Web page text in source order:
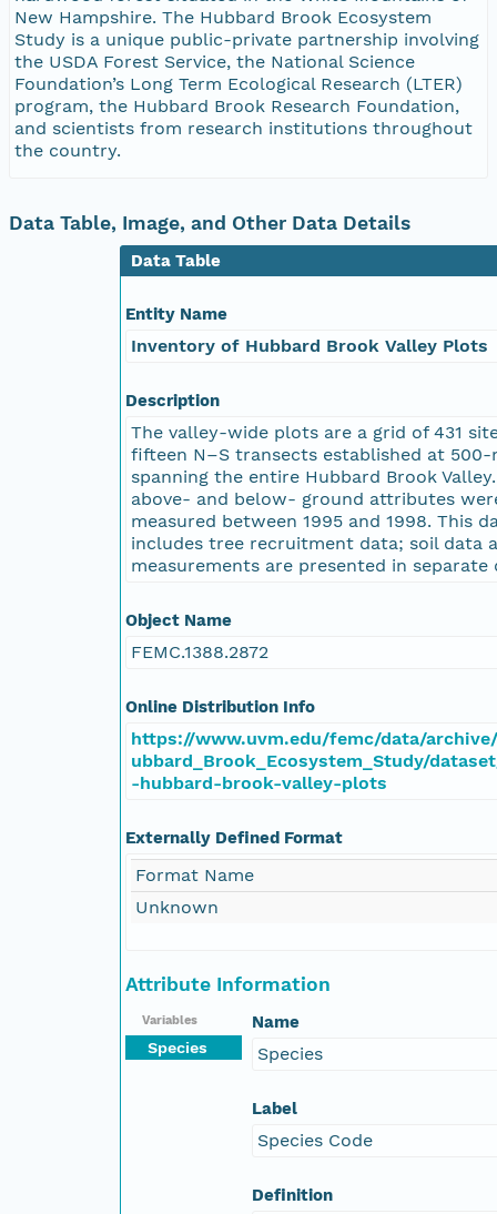
New Hampshire. The Hubbard Brook Ecosystem
Study is a unique public-private partnership involving
the USDA Forest Service, the National Science
Foundation’s Long Term Ecological Research (LTER)
program, the Hubbard Brook Research Foundation,
and scientists from research institutions throughout
the country.
Data Table, Image, and Other Data Details
Data Table
Entity Name
Inventory of Hubbard Brook Valley Plots
Description
The valley-wide plots are a grid of 431
fifteen N–S transects established at 500-
spanning the entire Hubbard Brook
above- and below- ground attributes
measured between 1995 and 1998. This
includes tree recruitment data; soil data
measurements are presented in separate
Object Name
FEMC.1388.2872
Online Distribution Info
https://www.uvm.edu/femc/data/
ubbard_Brook_Ecosystem_Study/
-hubbard-brook-valley-plots
Externally Defined Format
Format Name
Unknown
Attribute Information
Variables
Species
Name
Species
Label
Species Code
Definition